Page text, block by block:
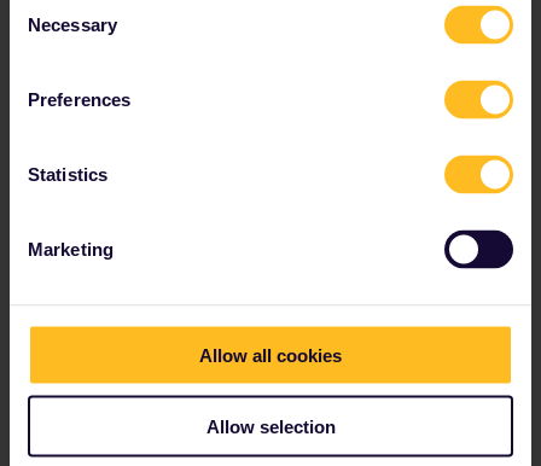
Selection
Necessary
Preferences
Statistics
Marketing
Allow all cookies
Allow selection
Tallink Silja Line operates between Finland, Sweden, Estonia & Latvia. Interrail Pass holders get discounted travel with Superfast Ferries.